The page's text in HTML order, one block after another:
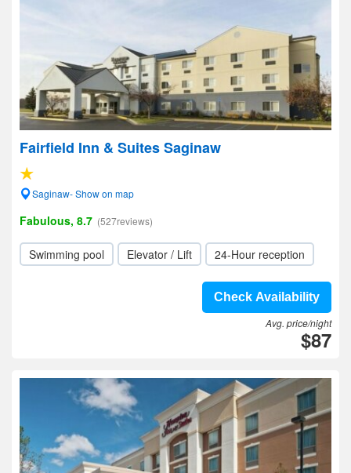
Fairfield Inn & Suites Saginaw
Saginaw- Show on map
Fabulous, 8.7 (527reviews)
Swimming pool Elevator / Lift 24-Hour reception
Check Availability
Avg. price/night
$87